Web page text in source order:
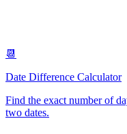
📆
Date Difference Calculator
Find the exact number of
two dates.